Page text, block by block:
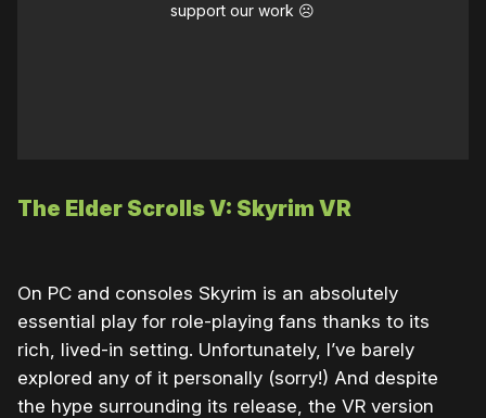
support our work ☹️
The Elder Scrolls V: Skyrim VR
On PC and consoles Skyrim is an absolutely
essential play for role-playing fans thanks to its
rich, lived-in setting. Unfortunately, I’ve barely
explored any of it personally (sorry!) And despite
the hype surrounding its release, the VR version